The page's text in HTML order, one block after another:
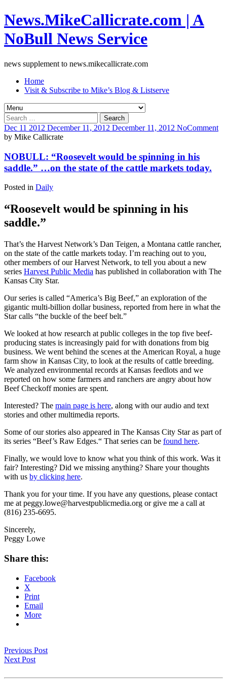
News.MikeCallicrate.com | A
NoBull News Service
news supplement to news.mikecallicrate.com
Home
Visit & Subscribe to Mike’s Blog & Listserve
Search
for:
Dec 11 2012 December 11, 2012 December 11, 2012 NoComment
by Mike Callicrate
NOBULL: “Roosevelt would be spinning in his
saddle.” …on the state of the cattle markets today.
Posted in Daily
“Roosevelt would be spinning in his
saddle.”
That’s the Harvest Network’s Dan Teigen, a Montana cattle rancher,
on the state of the cattle markets today. I’m reaching out to you,
other members of our Harvest Network, to tell you about a new
series Harvest Public Media has published in collaboration with The
Kansas City Star.
Our series is called “America’s Big Beef,” an exploration of the
gigantic multi-billion dollar business, reported from here in what the
Star calls “the buckle of the beef belt.”
We looked at how research at public colleges in the top five beef-
producing states is increasingly paid for with donations from big
business. We went behind the scenes at the American Royal, a huge
farm show in Kansas City, to look at the results of cattle breeding.
We analyzed environmental records at Kansas feedlots and we
reported on how some farmers and ranchers are angry about how
Beef Checkoff monies are spent.
Interested? The main page is here, along with our audio and text
stories and other multimedia reports.
Some of our stories also appeared in The Kansas City Star as part of
its series “Beef’s Raw Edges.“ That series can be found here.
Finally, we would love to know what you think of this work. Was it
fair? Interesting? Did we missing anything? Share your thoughts
with us by clicking here.
Thank you for your time. If you have any questions, please contact
me at peggy.lowe@harvestpublicmedia.org or give me a call at
(816) 235-6695.
Sincerely,
Peggy Lowe
Share this:
Facebook
X
Print
Email
More
Previous Post
Next Post